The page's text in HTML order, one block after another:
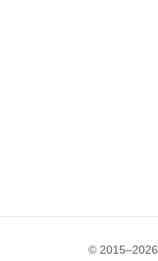
© 2015–2026